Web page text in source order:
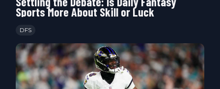
Sports More About Skill or Luck
DFS